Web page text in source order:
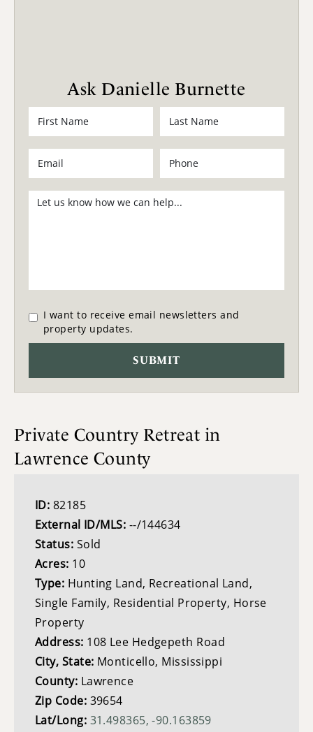
Ask Danielle Burnette
I want to receive email newsletters and
property updates.
Private Country Retreat in
Lawrence County
ID: 82185
External ID/MLS: --/144634
Status: Sold
Acres: 10
Type: Hunting Land, Recreational Land,
Single Family, Residential Property, Horse
Property
Address: 108 Lee Hedgepeth Road
City, State: Monticello, Mississippi
County: Lawrence
Zip Code: 39654
Lat/Long: 31.498365, -90.163859